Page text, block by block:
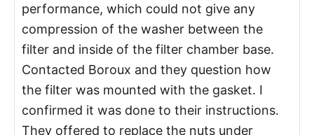
performance, which could not give any
compression of the washer between the
filter and inside of the filter chamber base.
Contacted Boroux and they question how
the filter was mounted with the gasket. I
confirmed it was done to their instructions.
They offered to replace the nuts under